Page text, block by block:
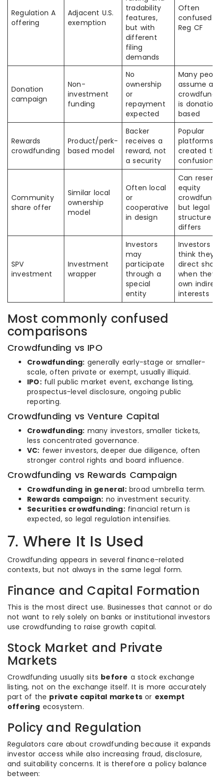
Regulation A
offering
Adjacent U.S.
exemption
tradability
features,
but with
different
filing
demands
Often
confused
Reg CF
Donation
campaign
Non-
investment
funding
No
ownership
or
repayment
expected
Many
assume all
is
based
Rewards
crowdfunding
Product/perk-
based model
Backer
receives a
reward, not
a security
Popular
platforms
created
confusion
Community
share offer
Similar local
ownership
model
Often local
or
cooperative
in design
Can
equity
but legal
structure
differs
SPV
investment
Investment
wrapper
Investors
may
participate
through a
special
entity
Investors
think they
direct
when they
own
interests
Most commonly confused
comparisons
Crowdfunding vs IPO
Crowdfunding: generally early-stage or smaller-
scale, often private or exempt, usually illiquid.
IPO:full public market event, exchange listing,
prospectus-level disclosure, ongoing public
reporting.
Crowdfunding vs Venture Capital
Crowdfunding: many investors, smaller tickets,
less concentrated governance.
VC: fewer investors, deeper due diligence, often
stronger control rights and board influence.
Crowdfunding vs Rewards Campaign
Crowdfunding in general:broad umbrella term.
Rewards campaign: no investment security.
Securities crowdfunding:financial return is
expected, so legal regulation intensifies.
7. Where It Is Used
Crowdfunding appears in several finance-related
contexts, but not always in the same legal form.
Finance and Capital Formation
This is the most direct use. Businesses that cannot or do
not want to rely solely on banks or institutional investors
use crowdfunding to raise growth capital.
Stock Market and Private
Markets
Crowdfunding usually sits before a stock exchange
listing, not on the exchange itself. It is more accurately
part of the private capital markets or exempt
offering ecosystem.
Policy and Regulation
Regulators care about crowdfunding because it expands
investor access while also increasing fraud, disclosure,
and suitability concerns. It is therefore a policy balance
between: